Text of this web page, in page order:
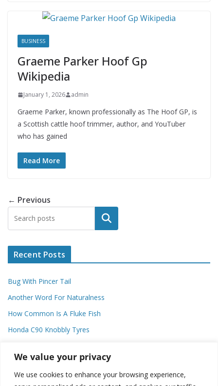
We value your privacy
We use cookies to enhance your browsing experience,
BUSINESS
Graeme Parker Hoof Gp
Wikipedia
January 1, 2026 admin
Graeme Parker, known professionally as The Hoof GP, is
a Scottish cattle hoof trimmer, author, and YouTuber
who has gained
Read More
← Previous
Search
Recent Posts
Bug With Pincer Tail
Another Word For Naturalness
How Common Is A Fluke Fish
Honda C90 Knobbly Tyres
Categories